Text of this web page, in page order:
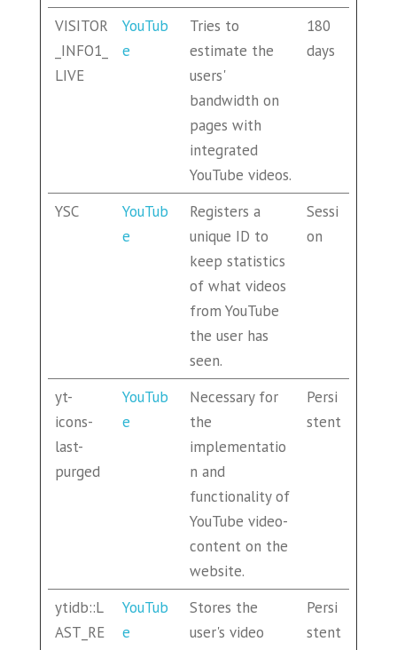
VISITOR
_INFO1_
LIVE
YouTub
e
Tries to
estimate the
users'
bandwidth on
pages with
integrated
YouTube videos.
180
days
YSC
YouTub
e
Registers a
unique ID to
keep statistics
of what videos
from YouTube
the user has
seen.
Sessi
on
yt-
icons-
last-
purged
YouTub
e
Necessary for
the
implementatio
n and
functionality of
YouTube video-
content on the
website.
Persi
stent
ytidb::L
AST_RE
YouTub
e
Stores the
user's video
Persi
stent